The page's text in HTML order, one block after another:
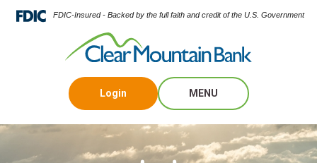
FDIC-Insured - Backed by the full faith and credit of the U.S. Government
Login MENU